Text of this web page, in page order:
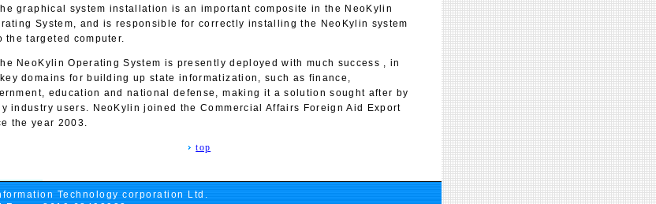
graphical system installation is an important composite in the NeoKylin
System, and is responsible for correctly installing the NeoKylin system
the targeted computer.
NeoKylin Operating System is presently deployed with much success , in
domains for building up state informatization, such as finance,
education and national defense, making it a solution sought after by
industry users. NeoKylin joined the Commercial Affairs Foreign Aid Export
the year 2003.
top
Technology corporation Ltd.